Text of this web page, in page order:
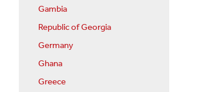
Gambia
Republic of Georgia
Germany
Ghana
Greece